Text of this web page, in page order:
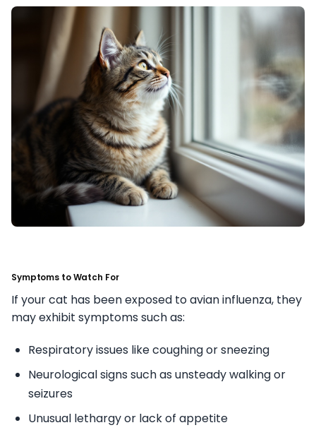
Symptoms to Watch For
If your cat has been exposed to avian influenza, they
may exhibit symptoms such as:
Respiratory issues like coughing or sneezing
Neurological signs such as unsteady walking or
seizures
Unusual lethargy or lack of appetite